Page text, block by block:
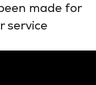
made for
service